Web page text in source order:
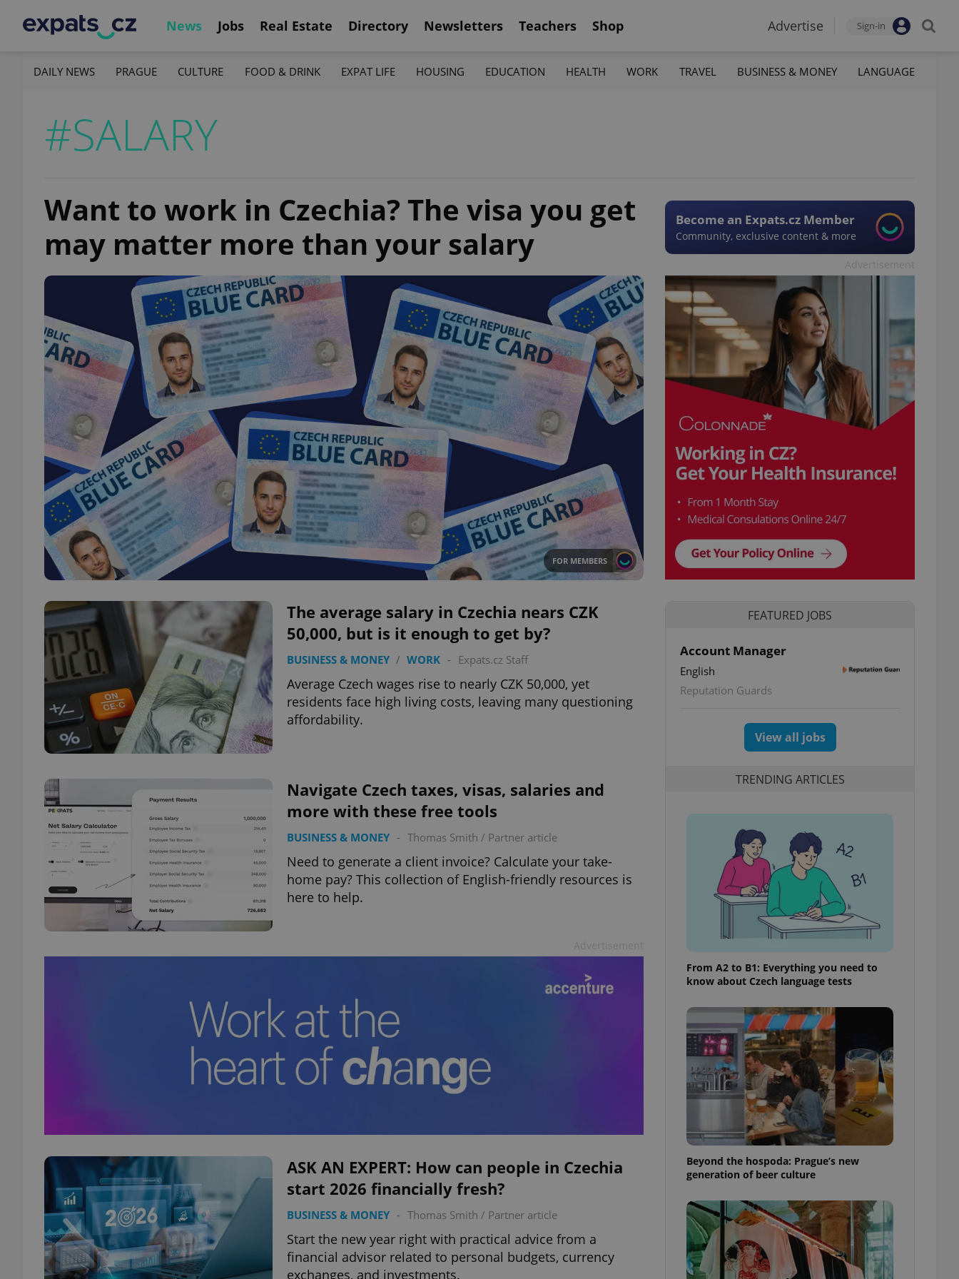
News Jobs Real Estate Directory Newsletters Teachers Shop Advertise Sign-in
DAILY NEWS PRAGUE CULTURE FOOD & DRINK EXPAT LIFE HOUSING EDUCATION HEALTH WORK TRAVEL BUSINESS & MONEY LANGUAGE
#SALARY
Want to work in Czechia? The visa you get
may matter more than your salary
Become an Expats.cz Member
Community, exclusive content & more
FOR MEMBERS
The average salary in Czechia nears CZK
50,000, but is it enough to get by?
BUSINESS & MONEY / WORK - Expats.cz Staff
Average Czech wages rise to nearly CZK 50,000, yet
residents face high living costs, leaving many questioning
affordability.
Navigate Czech taxes, visas, salaries and
more with these free tools
BUSINESS & MONEY - Thomas Smith / Partner article
Need to generate a client invoice? Calculate your take-
home pay? This collection of English-friendly resources is
here to help.
ASK AN EXPERT: How can people in Czechia
start 2026 financially fresh?
BUSINESS & MONEY - Thomas Smith / Partner article
Start the new year right with practical advice from a
financial advisor related to personal budgets, currency
exchanges, and investments.
FEATURED JOBS
Account Manager
English
Reputation Guards
View all jobs
TRENDING ARTICLES
From A2 to B1: Everything you need to
know about Czech language tests
Beyond the hospoda: Prague’s new
generation of beer culture